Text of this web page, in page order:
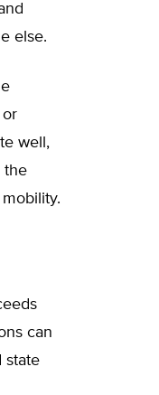
else.
or
well,
the
can
state